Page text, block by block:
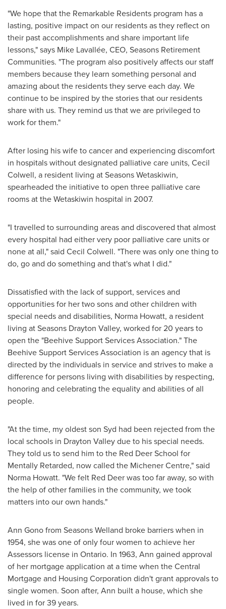
"We hope that the Remarkable Residents program has a
lasting, positive impact on our residents as they reflect on
their past accomplishments and share important life
lessons," says Mike Lavallée, CEO, Seasons Retirement
Communities. "The program also positively affects our staff
members because they learn something personal and
amazing about the residents they serve each day. We
continue to be inspired by the stories that our residents
share with us. They remind us that we are privileged to
work for them."
After losing his wife to cancer and experiencing discomfort
in hospitals without designated palliative care units, Cecil
Colwell, a resident living at Seasons Wetaskiwin,
spearheaded the initiative to open three palliative care
rooms at theWetaskiwin hospital in 2007.
"I travelled to surrounding areas and discovered that almost
every hospital had either very poor palliative care units or
none at all," said Cecil Colwell. "There was only one thing to
do, go and do something and that's what I did."
Dissatisfied with the lack of support, services and
opportunities for her two sons and other children with
special needs and disabilities, Norma Howatt, a resident
living at Seasons Drayton Valley, worked for 20 years to
open the "Beehive Support Services Association." The
Beehive Support Services Association is an agency that is
directed by the individuals in service and strives to make a
difference for persons living with disabilities by respecting,
honoring and celebrating the equality and abilities of all
people.
"At the time, my oldest son Syd had been rejected from the
local schools in Drayton Valleydue to his special needs.
They told us to send him to the Red Deer School for
Mentally Retarded, now called the Michener Centre," said
Norma Howatt. "We felt Red Deerwas too far away, so with
the help of other families in the community, we took
matters into our own hands."
Ann Gonofrom Seasons Welland broke barriers when in
1954, she was one of only four women to achieve her
Assessors license in Ontario. In 1963, Ann gained approval
of her mortgage application at a time when the Central
Mortgage and Housing Corporation didn't grant approvals to
single women. Soon after, Ann built a house, which she
lived in for 39 years.